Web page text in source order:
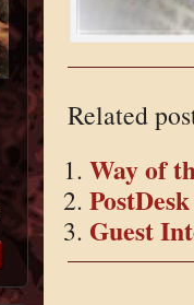
Related
Way of
Guest